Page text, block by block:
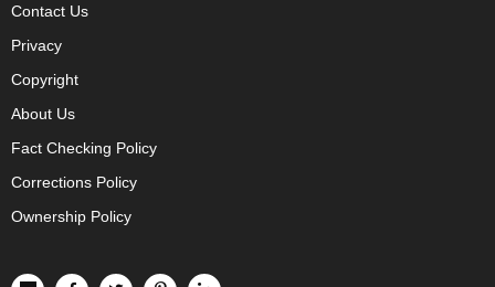
Contact Us
Privacy
Copyright
About Us
Fact Checking Policy
Corrections Policy
Ownership Policy